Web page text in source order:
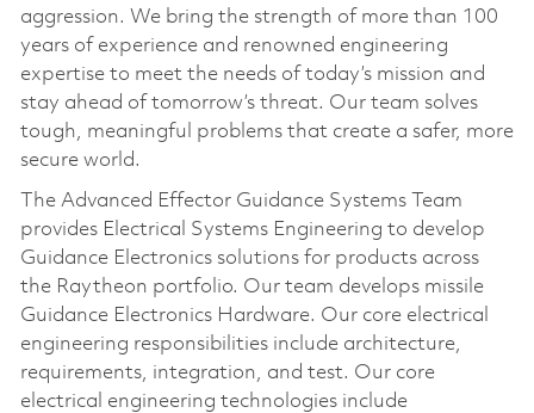
aggression. We bring the strength of more than 100
years of experience and renowned engineering
expertise to meet the needs of today’s mission and
stay ahead of tomorrow’s threat. Our team solves
tough, meaningful problems that create a safer, more
secure world.
The Advanced Effector Guidance Systems Team
provides Electrical Systems Engineering to develop
Guidance Electronics solutions for products across
the Raytheon portfolio. Our team develops missile
Guidance Electronics Hardware. Our core electrical
engineering responsibilities include architecture,
requirements, integration, and test. Our core
electrical engineering technologies include